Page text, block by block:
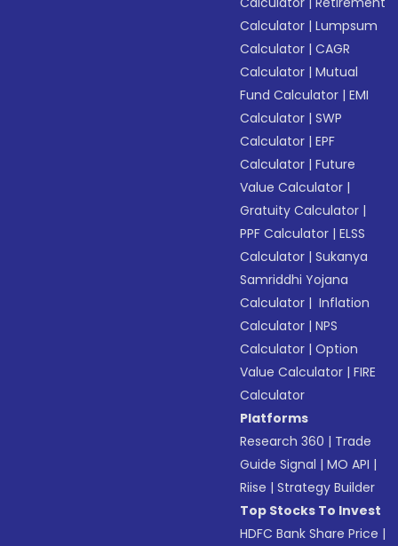
Calculator |Lumpsum
Calculator |CAGR
Calculator |Mutual
Fund Calculator |EMI
Calculator |SWP
Calculator |EPF
Calculator |Future
Value Calculator |
Gratuity Calculator |
PPF Calculator |ELSS
Calculator |Sukanya
Samriddhi Yojana
Calculator | Inflation
Calculator |NPS
Calculator |Option
Value Calculator |FIRE
Calculator
Platforms
Research 360 | Trade
Guide Signal |MO API |
Riise |Strategy Builder
Top Stocks To Invest
HDFC Bank Share Price |